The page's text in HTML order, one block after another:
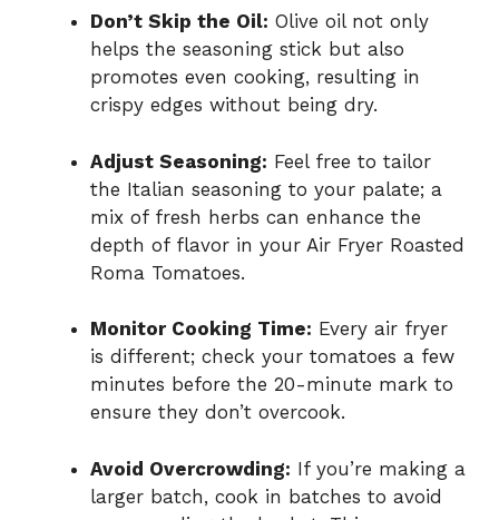
Don’t Skip the Oil: Olive oil not only
helps the seasoning stick but also
promotes even cooking, resulting in
crispy edges without being dry.
Adjust Seasoning: Feel free to tailor
the Italian seasoning to your palate; a
mix of fresh herbs can enhance the
depth of flavor in your Air Fryer Roasted
Roma Tomatoes.
Monitor Cooking Time: Every air fryer
is different; check your tomatoes a few
minutes before the 20-minute mark to
ensure they don’t overcook.
Avoid Overcrowding: If you’re making a
larger batch, cook in batches to avoid